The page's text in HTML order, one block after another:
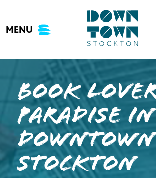
content
MENU
Book
Paradise in
Downtown
Stockton